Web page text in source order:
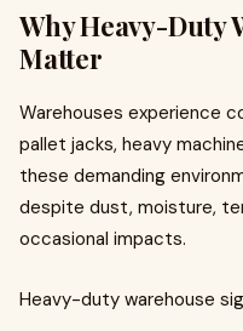
Why Heavy-Duty
Matter
Warehouses experience
pallet jacks, heavy
these demanding
despite dust, moisture,
occasional impacts.
Heavy-duty warehouse